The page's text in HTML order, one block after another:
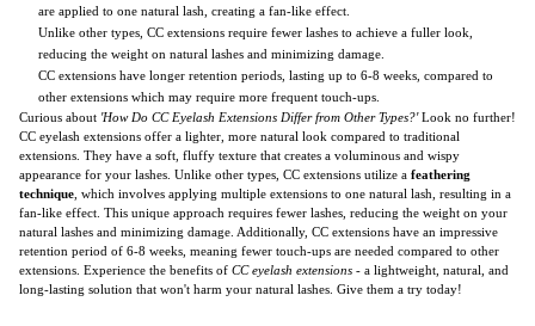
are applied to one natural lash, creating a fan-like effect.
Unlike other types, CC extensions require fewer lashes to achieve a fuller look,
reducing the weight on natural lashes and minimizing damage.
CC extensions have longer retention periods, lasting up to 6-8 weeks, compared to
other extensions which may require more frequent touch-ups.
Curious about 'How Do CC Eyelash Extensions Differ from Other Types?'Look no further!
CC eyelash extensions offer a lighter, more natural look compared to traditional
extensions. They have a soft, fluffy texture that creates a voluminous and wispy
appearance for your lashes. Unlike other types, CC extensions utilize a feathering
technique , which involves applying multiple extensions to one natural lash, resulting in a
fan-like effect. This unique approach requires fewer lashes, reducing the weight on your
natural lashes and minimizing damage. Additionally, CC extensions have an impressive
retention period of 6-8 weeks, meaning fewer touch-ups are needed compared to other
extensions. Experience the benefits of CC eyelash extensions - a lightweight, natural, and
long-lasting solution that won't harm your natural lashes. Give them a try today!